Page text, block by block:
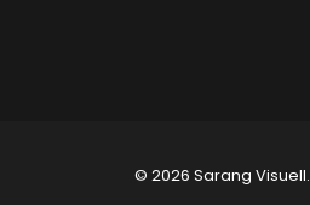
© 2026 Sarang Visuell.